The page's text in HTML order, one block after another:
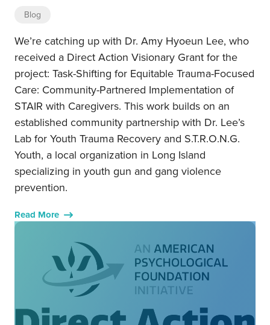
Blog
We’re catching up with Dr. Amy Hyoeun Lee, who
received a Direct Action Visionary Grant for the
project: Task-Shifting for Equitable Trauma-Focused
Care: Community-Partnered Implementation of
STAIR with Caregivers. This work builds on an
established community partnership with Dr. Lee’s
Lab for Youth Trauma Recovery and S.T.R.O.N.G.
Youth, a local organization in Long Island
specializing in youth gun and gang violence
prevention.
Read More